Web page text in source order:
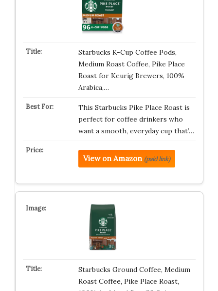
Starbucks K-Cup Coffee Pods,
Medium Roast Coffee, Pike Place
Roast for Keurig Brewers, 100%
Arabica,…
This Starbucks Pike Place Roast is
perfect for coffee drinkers who
want a smooth, everyday cup that’…
View on Amazon (paid link)
Starbucks Ground Coffee, Medium
Roast Coffee, Pike Place Roast,